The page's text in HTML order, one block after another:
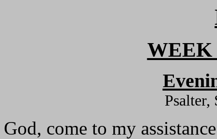
WEEK
Psalter,
God, come to my